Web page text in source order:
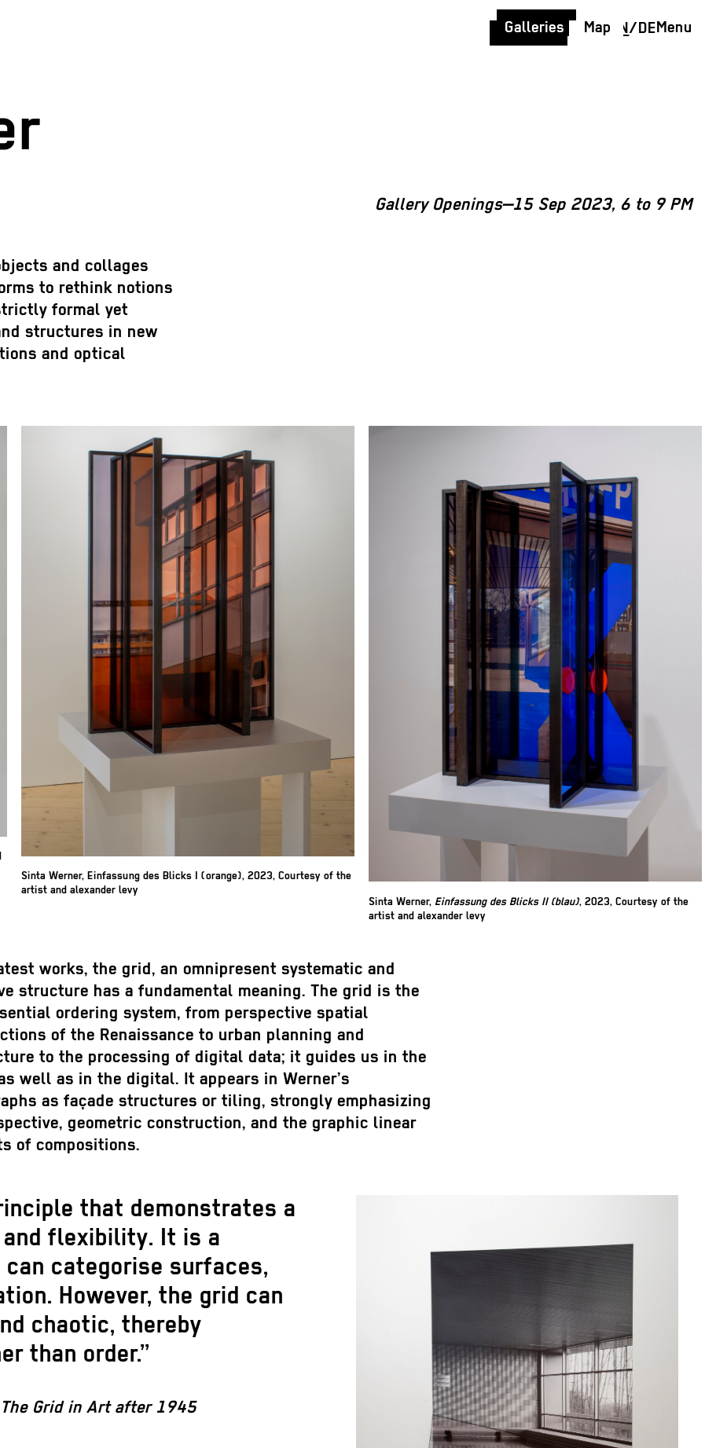
Galleries Map EN/DEMenu
Gallery Openings—15 Sep 2023, 6 to 9 PM
and collages
to rethink notions
formal yet
structures in new
and optical
Sinta Werner, Einfassung des Blicks I (orange), 2023, Courtesy of the
artist and alexander levy
Sinta Werner,Einfassung des Blicks II (blau), 2023, Courtesy of the
artist and alexander levy
works, the grid, an omnipresent systematic and
structure has a fundamental meaning. The grid is the
ordering system, from perspective spatial
of the Renaissance to urban planning and
to the processing of digital data; it guides us in the
well as in the digital. It appears in Werner’s
as façade structures or tiling, strongly emphasizing
geometric construction, and the graphic linear
of compositions.
that demonstrates a
and flexibility. It is a
categorise surfaces,
However, the grid can
chaotic, thereby
than order.”
Grid in Art after 1945